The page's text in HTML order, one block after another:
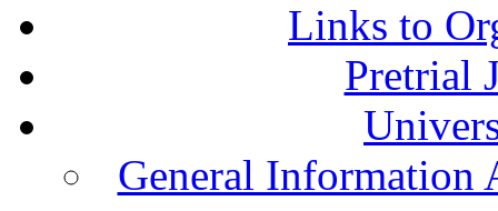
Links to
Pretrial
General Information